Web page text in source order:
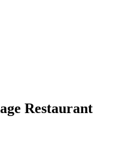
Restaurant